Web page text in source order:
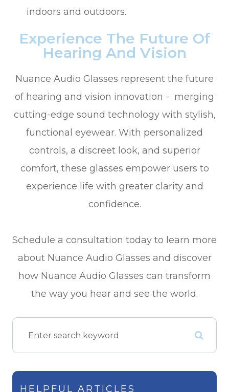
indoors and outdoors.
Experience The Future Of
Hearing And Vision
Nuance Audio Glasses represent the future
of hearing and vision innovation - merging
cutting-edge sound technology with stylish,
functional eyewear. With personalized
controls, a discreet look, and superior
comfort, these glasses empower users to
experience life with greater clarity and
confidence.
Schedule a consultation today to learn more
about Nuance Audio Glasses and discover
how Nuance Audio Glasses can transform
the way you hear and see the world.
HELPFUL ARTICLES